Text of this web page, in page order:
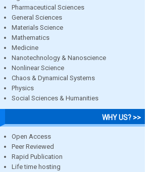
Pharmaceutical Sciences
General Sciences
Materials Science
Mathematics
Medicine
Nanotechnology & Nanoscience
Nonlinear Science
Chaos & Dynamical Systems
Physics
Social Sciences & Humanities
WHY US? >>
Open Access
Peer Reviewed
Rapid Publication
Life time hosting